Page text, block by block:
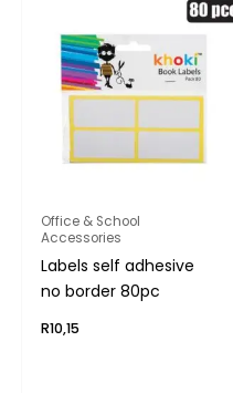
Office & School
Accessories
Labels self adhesive
no border 80pc
R10,15